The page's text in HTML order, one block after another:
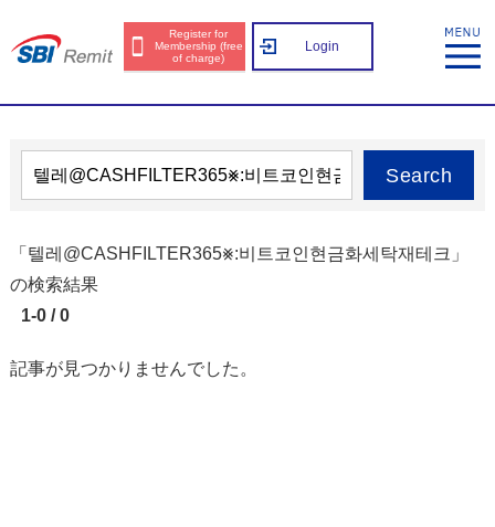
Register for
Membership (free
of charge)
Login
Search
「텔레@CASHFILTER365⨳:비트코인현금화세탁재테크」
の検索結果
1-0 / 0
記事が見つかりませんでした。